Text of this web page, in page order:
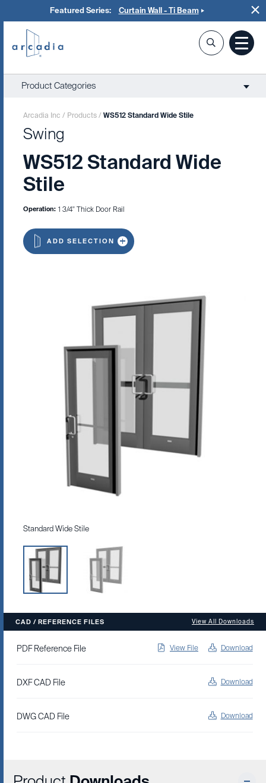
Featured Series: Curtain Wall - Ti Beam
Product Categories
Arcadia Inc / Products/WS512 Standard Wide Stile
Swing
WS512 Standard Wide
Stile
Operation: 1 3/4" Thick Door Rail
ADD SELECTION
Standard Wide Stile
CAD / REFERENCE FILES View All Downloads
PDF Reference File View File Download
DXF CAD File Download
DWG CAD File Download